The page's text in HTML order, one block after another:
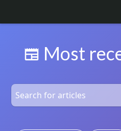
Most